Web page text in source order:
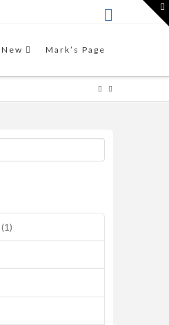
Mark’s Page
(1)
workshop by Mark